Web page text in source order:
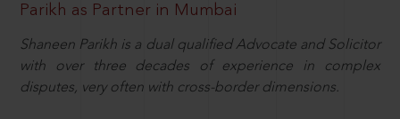
Parikh as Partner in Mumbai
Shaneen Parikh is a dual qualified Advocate and Solicitor
with over three decades of experience in complex
disputes, very often with cross-border dimensions.